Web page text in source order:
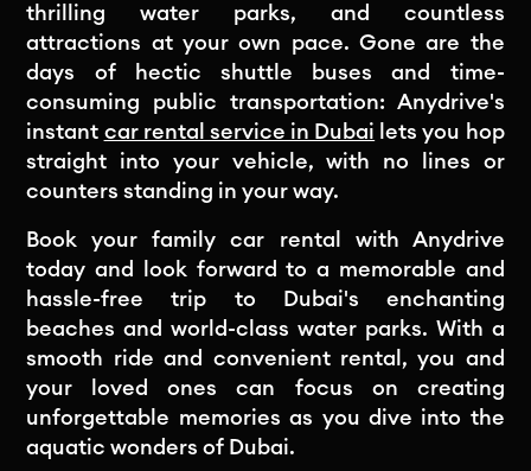
thrilling water parks, and countless
attractions at your own pace. Gone are the
days of hectic shuttle buses and time-
consuming public transportation: Anydrive's
instant car rental service in Dubai lets you hop
straight into your vehicle, with no lines or
counters standing in your way.
Book your family car rental with Anydrive
today and look forward to a memorable and
hassle-free trip to Dubai's enchanting
beaches and world-class water parks. With a
smooth ride and convenient rental, you and
your loved ones can focus on creating
unforgettable memories as you dive into the
aquatic wonders of Dubai.